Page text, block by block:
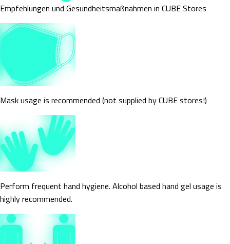
Empfehlungen und Gesundheitsmaßnahmen in CUBE Stores
Mask usage is recommended (not supplied by CUBE stores!)
Perform frequent hand hygiene. Alcohol based hand gel usage is
highly recommended.